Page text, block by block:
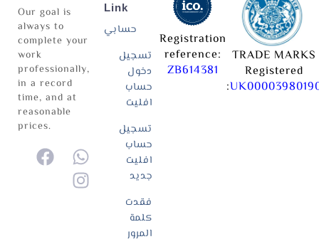
Our goal is
always to
complete your
work
professionally,
in a record
time, and at
reasonable
prices.
Link
حسابي
تسجيل
دخول
حساب
افليت
تسجيل
حساب
افليت
جديد
فقدت
كلمة
المرور
Registration
reference:
ZB614381
TRADE MARKS
Registered
: